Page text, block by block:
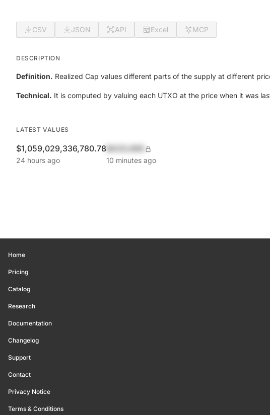
CSV JSON API Excel MCP
DESCRIPTION
Definition. Realized Cap values different parts of the supply at different
Technical. It is computed by valuing each UTXO at the price when it was
LATEST VALUES
$1,059,029,336,780.78
24 hours ago 10 minutes ago
Home
Pricing
Catalog
Research
Documentation
Changelog
Support
Contact
Privacy Notice
Terms & Conditions